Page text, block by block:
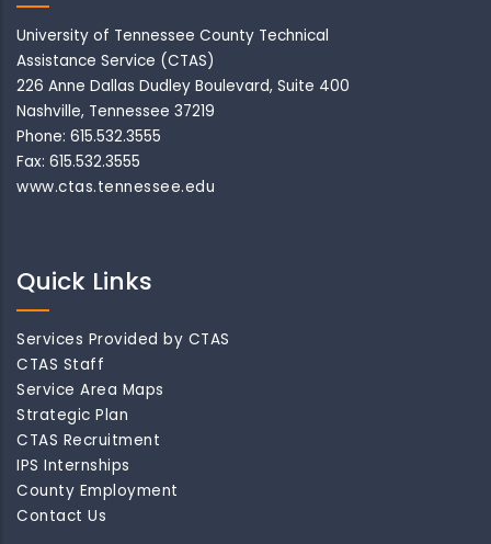
University of Tennessee County Technical
Assistance Service (CTAS)
226 Anne Dallas Dudley Boulevard, Suite 400
Nashville, Tennessee 37219
Phone: 615.532.3555
Fax: 615.532.3555
www.ctas.tennessee.edu
Quick Links
Services Provided by CTAS
CTAS Staff
Service Area Maps
Strategic Plan
CTAS Recruitment
IPS Internships
County Employment
Contact Us